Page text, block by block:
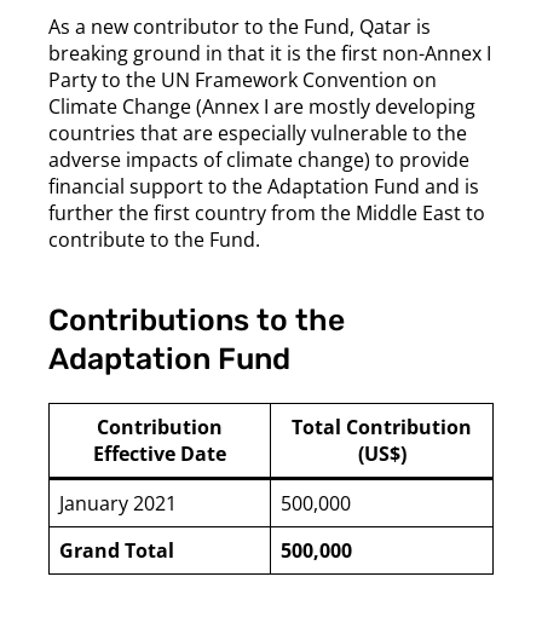
As a new contributor to the Fund, Qatar is
breaking ground in that it is the first non-Annex I
Partyto the UN Framework Convention on
Climate Change (Annex I are mostly developing
countries that are especially vulnerable to the
adverse impacts of climate change) to provide
financial support to the Adaptation Fund and is
further the first country from the Middle East to
contribute to the Fund.
Contributions to the
Adaptation Fund
Contribution
Effective Date
Total Contribution
(US$)
January 2021
500,000
Grand Total
500,000